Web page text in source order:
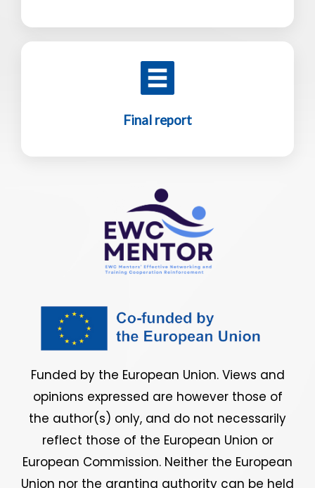
Final report
Funded by the European Union. Views and
opinions expressed are however those of
the author(s) only, and do not necessarily
reflect those of the European Union or
European Commission. Neither the European
Union nor the granting authority can be held